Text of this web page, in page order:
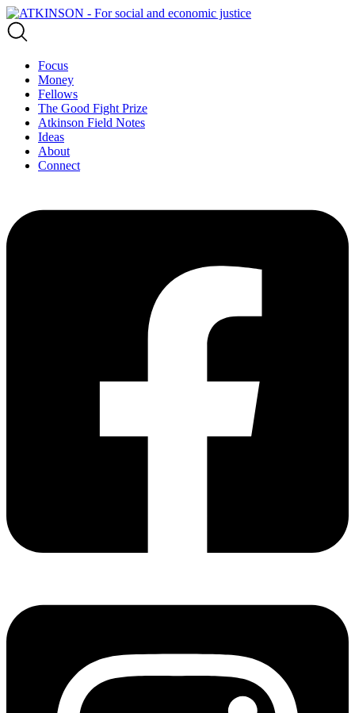
Focus
Money
Fellows
The Good Fight Prize
Atkinson Field Notes
Ideas
About
Connect